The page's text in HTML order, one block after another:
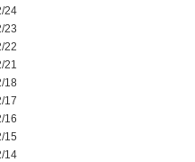
24
23
22
21
18
17
16
15
14